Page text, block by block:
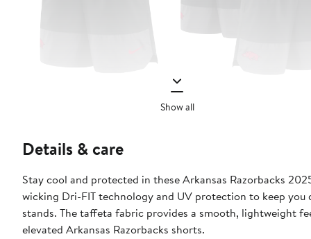
Show all
Details & care
Stay cool and protected in these Arkansas Razorbacks
wicking Dri-FIT technology and UV protection to keep
stands. The taffeta fabric provides a smooth, lightweight
elevated Arkansas Razorbacks shorts.